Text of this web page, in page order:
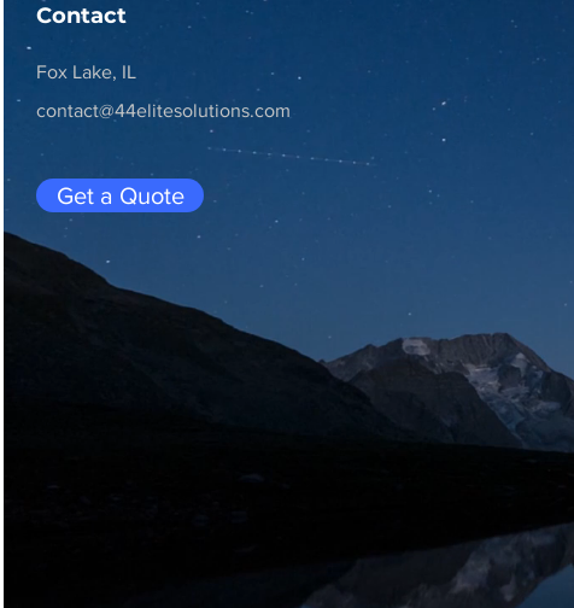
Contact
Fox Lake, IL
contact@44elitesolutions.com
Get a Quote